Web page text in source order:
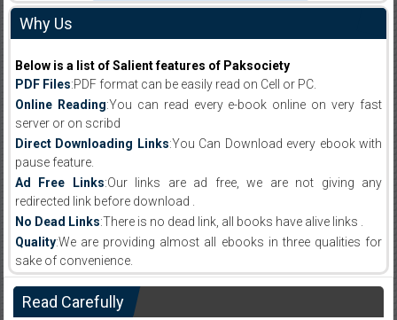
Why Us
Below is a list of Salient features of Paksociety
PDF Files:PDF format can be easily read on Cell or PC.
Online Reading:You can read every e-book online on very fast
server or on scribd
Direct Downloading Links:You Can Download every ebook with
pause feature.
Ad Free Links:Our links are ad free, we are not giving any
redirected link before download .
No Dead Links:There is no dead link, all books have alive links .
Quality:We are providing almost all ebooks in three qualities for
sake of convenience.
Read Carefully